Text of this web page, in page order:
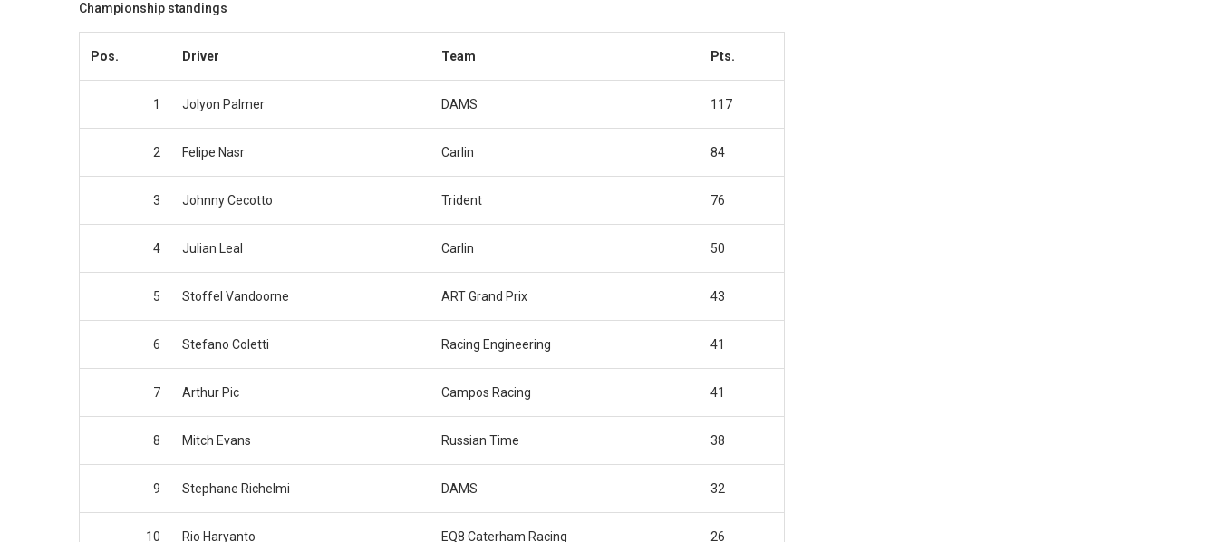
Championship standings
Pos. Driver Team Pts.
1 Jolyon Palmer DAMS 117
2 Felipe Nasr Carlin 84
3 Johnny Cecotto Trident 76
4 Julian Leal Carlin 50
5 Stoffel Vandoorne ART Grand Prix 43
6 Stefano Coletti Racing Engineering 41
7 Arthur Pic Campos Racing 41
8 Mitch Evans Russian Time 38
9 Stephane Richelmi DAMS 32
10 Rio Haryanto EQ8 Caterham Racing 26